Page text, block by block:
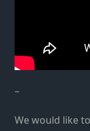
–
We would like